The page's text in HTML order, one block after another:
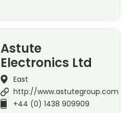
Astute
Electronics Ltd
East
http://www.astutegroup.com
+44 (0) 1438 909909